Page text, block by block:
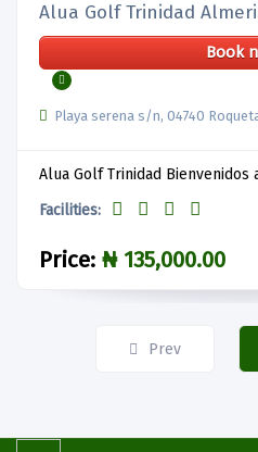
Alua Golf Trinidad
Book
Playa serena s/n, 04740
Alua Golf Trinidad Bienvenidos
Facilities:
Price: ₦ 135,000.00
Prev